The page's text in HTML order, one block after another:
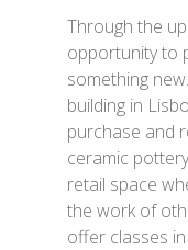
Through the
opportunity to
something
building in
purchase and
ceramic
retail space
the work of
offer classes